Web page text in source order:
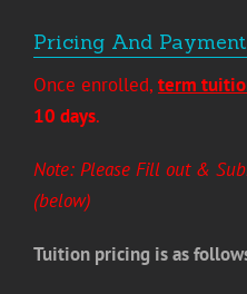
Pricing And
Once enrolled, term
10 days.
Note: Please Fill out &
(below)
Tuition pricing is as